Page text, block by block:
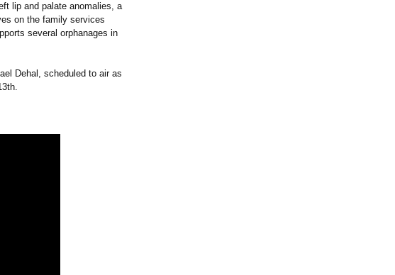
lip and palate anomalies, a
on the family services
several orphanages in
Dehal, scheduled to air as